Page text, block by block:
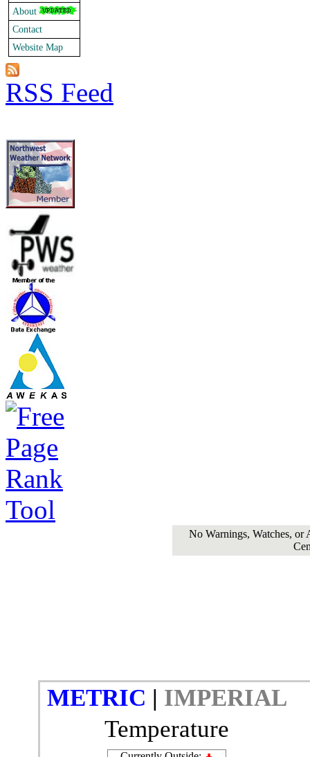
About
Contact
Website Map
RSS Feed
No Warnings, Watches, or
METRIC | IMPERIAL
Temperature